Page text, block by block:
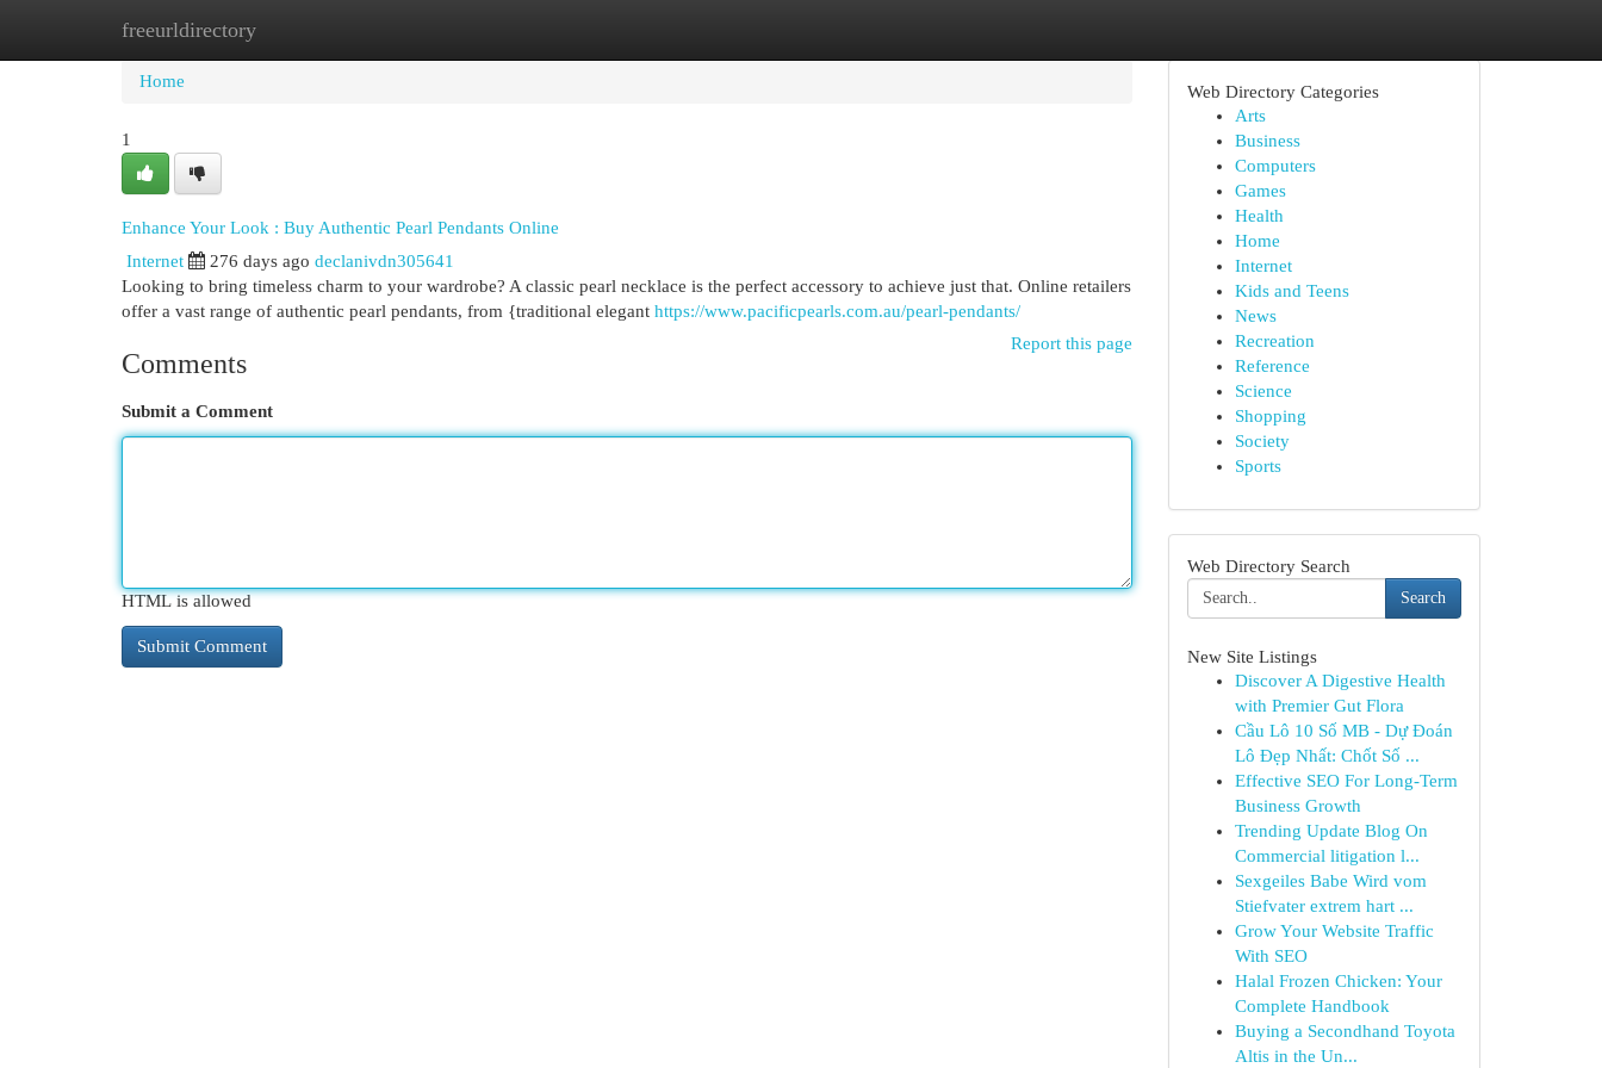
freeurldirectory
Home New Site Listings
Home
1
Enhance Your Look : Buy Authentic Pearl Pendants Online
Internet 276 days ago declanivdn305641
Looking to bring timeless charm to your wardrobe? A classic pearl necklace is the perfect accessory to achieve just that. Online retailers
offer a vast range of authentic pearl pendants, from {traditional elegant https://www.pacificpearls.com.au/pearl-pendants/
Report this page
Comments
Submit a Comment
HTML is allowed
Web Directory Categories
Arts
Business
Computers
Games
Health
Home
Internet
Kids and Teens
News
Recreation
Reference
Science
Shopping
Society
Sports
Web Directory Search
Search
New Site Listings
Discover A Digestive Health
with Premier Gut Flora
Cầu Lô 10 Số MB - Dự Đoán
Lô Đẹp Nhất: Chốt Số ...
Effective SEO For Long-Term
Business Growth
Trending Update Blog On
Commercial litigation l...
Sexgeiles Babe Wird vom
Stiefvater extrem hart ...
Grow Your Website Traffic
With SEO
Halal Frozen Chicken: Your
Complete Handbook
Buying a Secondhand Toyota
Altis in the Un...